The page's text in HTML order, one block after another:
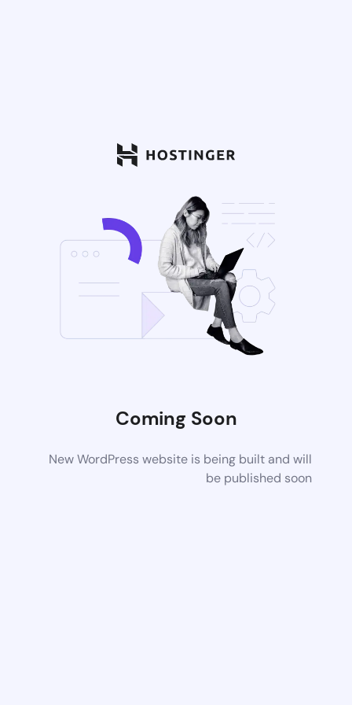
Coming Soon
New WordPress website is being built and will
be published soon